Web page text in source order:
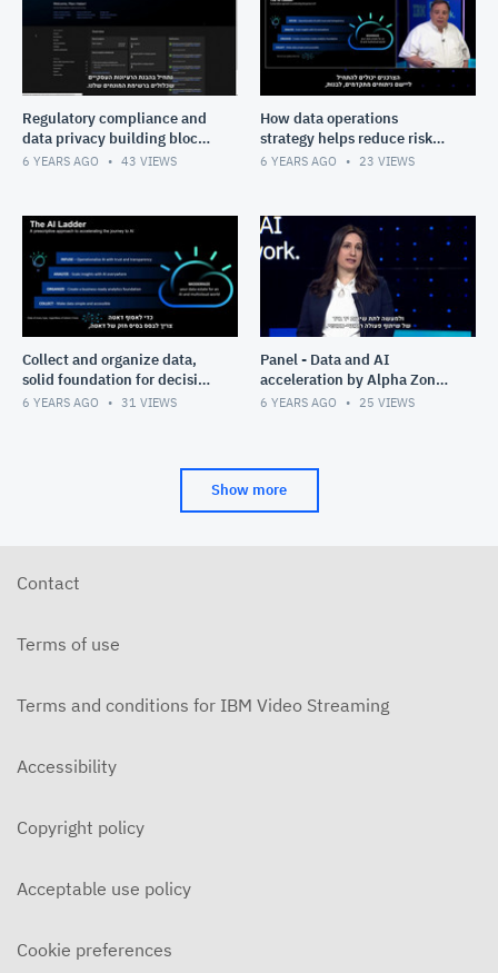
Regulatory compliance and
data privacy building blocks
for success - Marc Haber
6 YEARS AGO 43 VIEWS
How data operations
strategy helps reduce risk
and improve data
6 YEARS AGO 23 VIEWS
Collect and organize data,
solid foundation for decision
making - Marc Haber
6 YEARS AGO 31 VIEWS
Panel - Data and AI
acceleration by Alpha Zone:
Allegro AI and Membit
6 YEARS AGO 25 VIEWS
Show more
Contact
Terms of use
Terms and conditions for IBM Video Streaming
Accessibility
Copyright policy
Acceptable use policy
Cookie preferences